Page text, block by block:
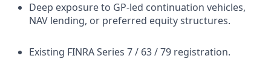
Deep exposure to GP-led continuation vehicles,
NAV lending, or preferred equity structures.
Existing FINRA Series 7 / 63 / 79 registration.